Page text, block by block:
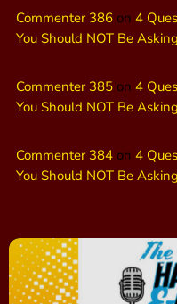
Commenter 386 on 4
You Should NOT Be Asking
Commenter 385 on 4
You Should NOT Be Asking
Commenter 384 on 4
You Should NOT Be Asking